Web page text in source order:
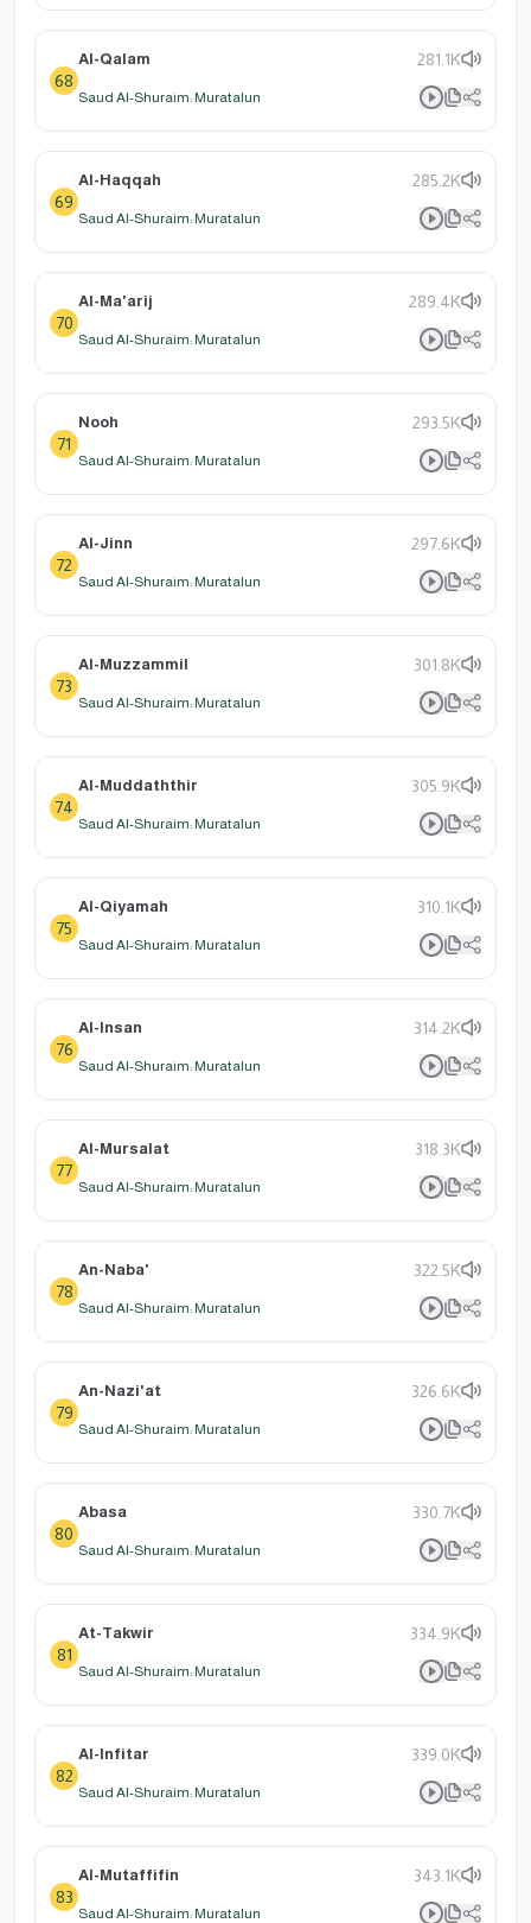
68
Al-Qalam 281.1K
Saud Al-Shuraim: Muratalun
69
Al-Haqqah 285.2K
Saud Al-Shuraim: Muratalun
70
Al-Ma'arij 289.4K
Saud Al-Shuraim: Muratalun
71
Nooh 293.5K
Saud Al-Shuraim: Muratalun
72
Al-Jinn 297.6K
Saud Al-Shuraim: Muratalun
73
Al-Muzzammil 301.8K
Saud Al-Shuraim: Muratalun
74
Al-Muddaththir 305.9K
Saud Al-Shuraim: Muratalun
75
Al-Qiyamah 310.1K
Saud Al-Shuraim: Muratalun
76
Al-Insan 314.2K
Saud Al-Shuraim: Muratalun
77
Al-Mursalat 318.3K
Saud Al-Shuraim: Muratalun
78
An-Naba' 322.5K
Saud Al-Shuraim: Muratalun
79
An-Nazi'at 326.6K
Saud Al-Shuraim: Muratalun
80
Abasa 330.7K
Saud Al-Shuraim: Muratalun
81
At-Takwir 334.9K
Saud Al-Shuraim: Muratalun
82
Al-Infitar 339.0K
Saud Al-Shuraim: Muratalun
83
Al-Mutaffifin 343.1K
Saud Al-Shuraim: Muratalun